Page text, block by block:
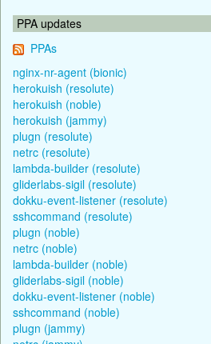
PPA updates
PPAs
nginx-nr-agent (bionic)
herokuish (resolute)
herokuish (noble)
herokuish (jammy)
plugn (resolute)
netrc (resolute)
lambda-builder (resolute)
gliderlabs-sigil (resolute)
dokku-event-listener (resolute)
sshcommand (resolute)
plugn (noble)
netrc (noble)
lambda-builder (noble)
gliderlabs-sigil (noble)
dokku-event-listener (noble)
sshcommand (noble)
plugn (jammy)